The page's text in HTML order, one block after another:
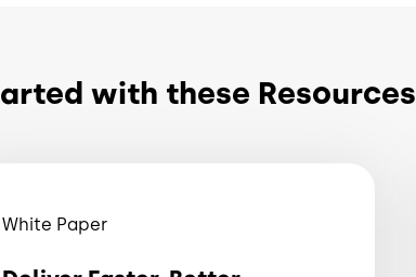
with these Resources
White Paper